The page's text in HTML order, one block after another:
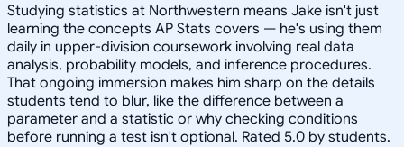
Studying statistics at Northwestern means Jake isn't just
learning the concepts AP Stats covers — he's using them
daily in upper-division coursework involving real data
analysis, probability models, and inference procedures.
That ongoing immersion makes him sharp on the details
students tend to blur, like the difference between a
parameter and a statistic or why checking conditions
before running a test isn't optional. Rated 5.0 by students.